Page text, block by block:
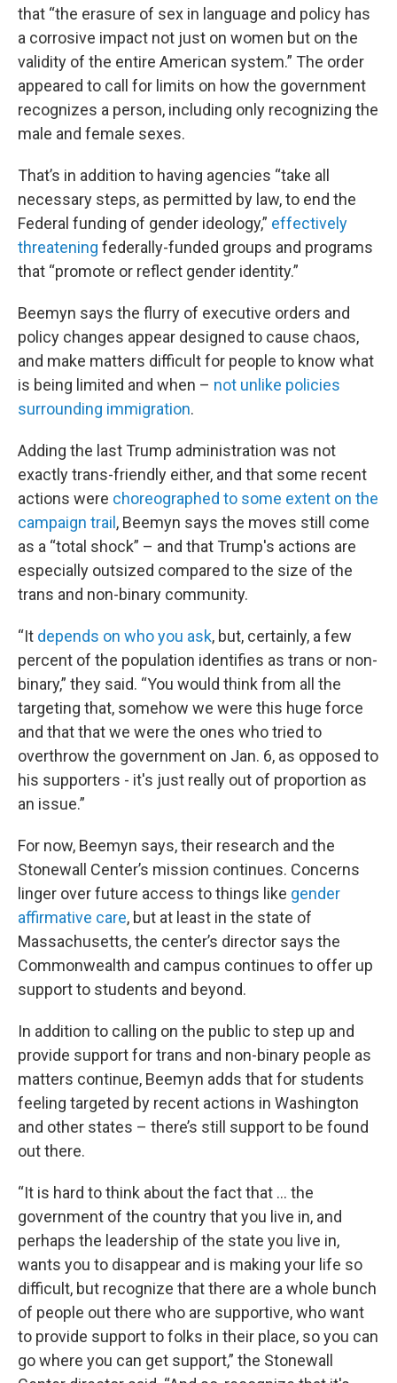
that “the erasure of sex in language and policy has
a corrosive impact not just on women but on the
validity of the entire American system.” The order
appeared to call for limits on how the government
recognizes a person, including only recognizing the
male and female sexes.
That’s in addition to having agencies “take all
necessary steps, as permitted by law, to end the
Federal funding of gender ideology,” effectively
threatening federally-funded groups and programs
that “promote or reflect gender identity.”
Beemyn says the flurry of executive orders and
policy changes appear designed to cause chaos,
and make matters difficult for people to know what
is being limited and when – not unlike policies
surrounding immigration.
Adding the last Trump administration was not
exactly trans-friendly either, and that some recent
actions were choreographed to some extent on the
campaign trail, Beemyn says the moves still come
as a “total shock” – and that Trump's actions are
especially outsized compared to the size of the
trans and non-binary community.
“It depends on who you ask, but, certainly, a few
percent of the population identifies as trans or non-
binary,” they said. “You would think from all the
targeting that, somehow we were this huge force
and that that we were the ones who tried to
overthrow the government on Jan. 6, as opposed to
his supporters - it's just really out of proportion as
an issue.”
For now, Beemyn says, their research and the
Stonewall Center’s mission continues. Concerns
linger over future access to things like gender
affirmative care, but at least in the state of
Massachusetts, the center’s director says the
Commonwealth and campus continues to offer up
support to students and beyond.
In addition to calling on the public to step up and
provide support for trans and non-binary people as
matters continue, Beemyn adds that for students
feeling targeted by recent actions in Washington
and other states – there’s still support to be found
out there.
“It is hard to think about the fact that … the
government of the country that you live in, and
perhaps the leadership of the state you live in,
wants you to disappear and is making your life so
difficult, but recognize that there are a whole bunch
of people out there who are supportive, who want
to provide support to folks in their place, so you can
go where you can get support,” the Stonewall